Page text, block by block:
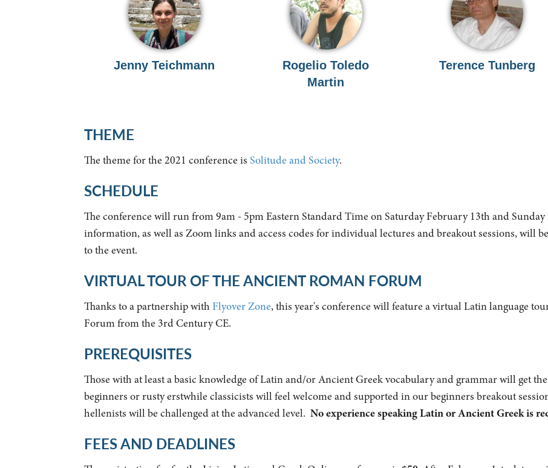
Jenny Teichmann
Rogelio Toledo
Martin
Terence Tunberg
THEME
The theme for the 2021 conference is Solitude and Society.
SCHEDULE
The conference will run from 9am - 5pm Eastern Standard Time on Saturday February 13th and
information, as well as Zoom links and access codes for individual lectures and breakout sessions, will
to the event.
VIRTUAL TOUR OF THE ANCIENT ROMAN FORUM
Thanks to a partnership withFlyover Zone, this year's conference will feature a virtual Latin language
Forum from the 3rd Century CE.
PREREQUISITES
Those with at least a basic knowledge of Latin and/or Ancient Greek vocabulary and grammar will get
beginners or rusty erstwhile classicists will feel welcome and supported in our beginners breakout
hellenists will be challenged at the advanced level. No experience speaking Latin or Ancient Greek is
FEES AND DEADLINES